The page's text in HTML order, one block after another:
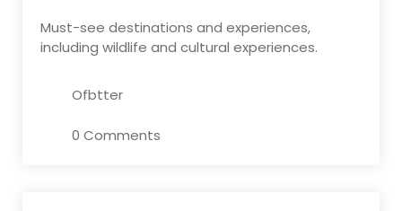
Must-see destinations and experiences,
including wildlife and cultural experiences.
Ofbtter
0 Comments